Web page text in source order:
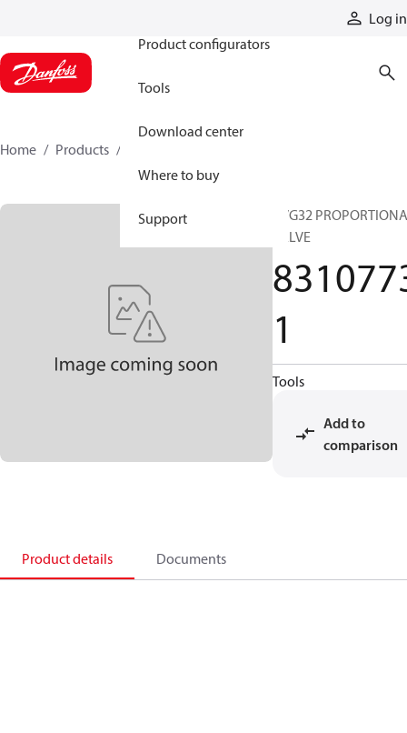
Log in
Product configurators
Tools
Download center
Where to buy
Support
Home Products
PVG32
VALVE
1
Tools
Add to
comparison
Product details Documents